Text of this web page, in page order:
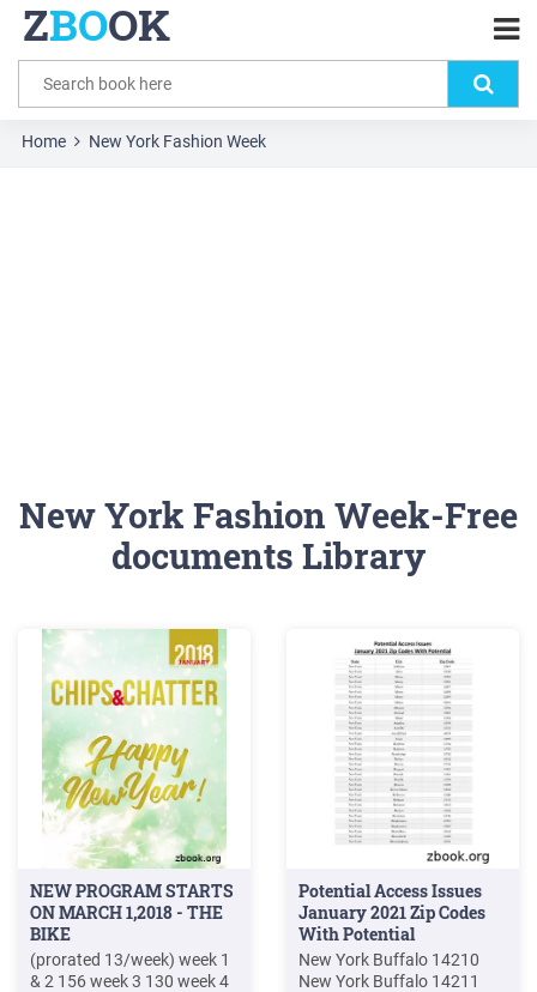
ZBOOK
Home New York Fashion Week
New York Fashion Week-Free
documents Library
NEW PROGRAM STARTS
ON MARCH 1,2018 - THE
BIKE
(prorated 13/week) week 1
& 2 156 week 3 130 week 4
Potential Access Issues
January 2021 Zip Codes
With Potential
New York Buffalo 14210
New York Buffalo 14211